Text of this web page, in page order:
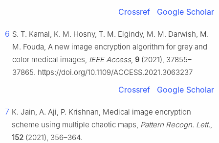
Crossref Google Scholar
6 S. T. Kamal, K. M. Hosny, T. M. Elgindy, M. M. Darwish, M.
M. Fouda, A new image encryption algorithm for grey and
color medical images, IEEE Access, 9 (2021), 37855–
37865. https://doi.org/10.1109/ACCESS.2021.3063237
Crossref Google Scholar
7 K. Jain, A. Aji, P. Krishnan, Medical image encryption
scheme using multiple chaotic maps, Pattern Recogn. Lett.,
152 (2021), 356–364.